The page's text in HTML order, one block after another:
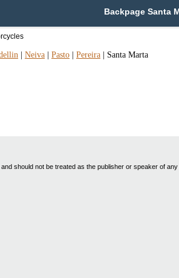
Backpage Santa
Neiva Pasto Pereira Santa Marta
should not be treated as the publisher or speaker of